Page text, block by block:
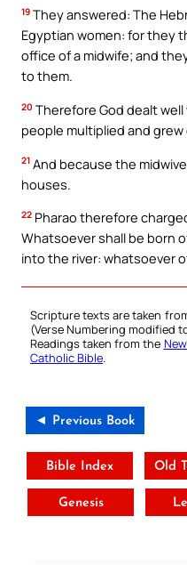
19 They answered: The
Egyptian women: for they
office of a midwife; and
to them.
20 Therefore God dealt
people multiplied and
21 And because the
houses.
22 Pharao therefore
Whatsoever shall be born
into the river: whatsoever
Scripture texts are taken
(Verse Numbering modified
Readings taken from the
Catholic Bible.
◄ Previous Book
Bible Index Old
Genesis